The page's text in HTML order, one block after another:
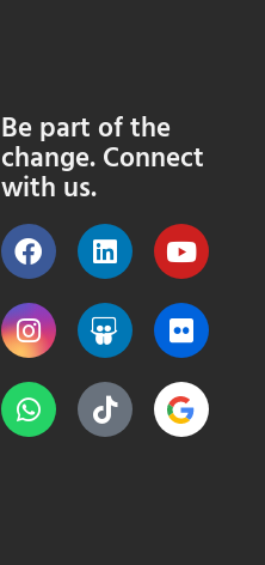
Be part of the
change. Connect
with us.